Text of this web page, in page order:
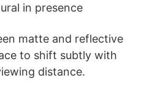
in presence
matte and reflective
to shift subtly with
distance.